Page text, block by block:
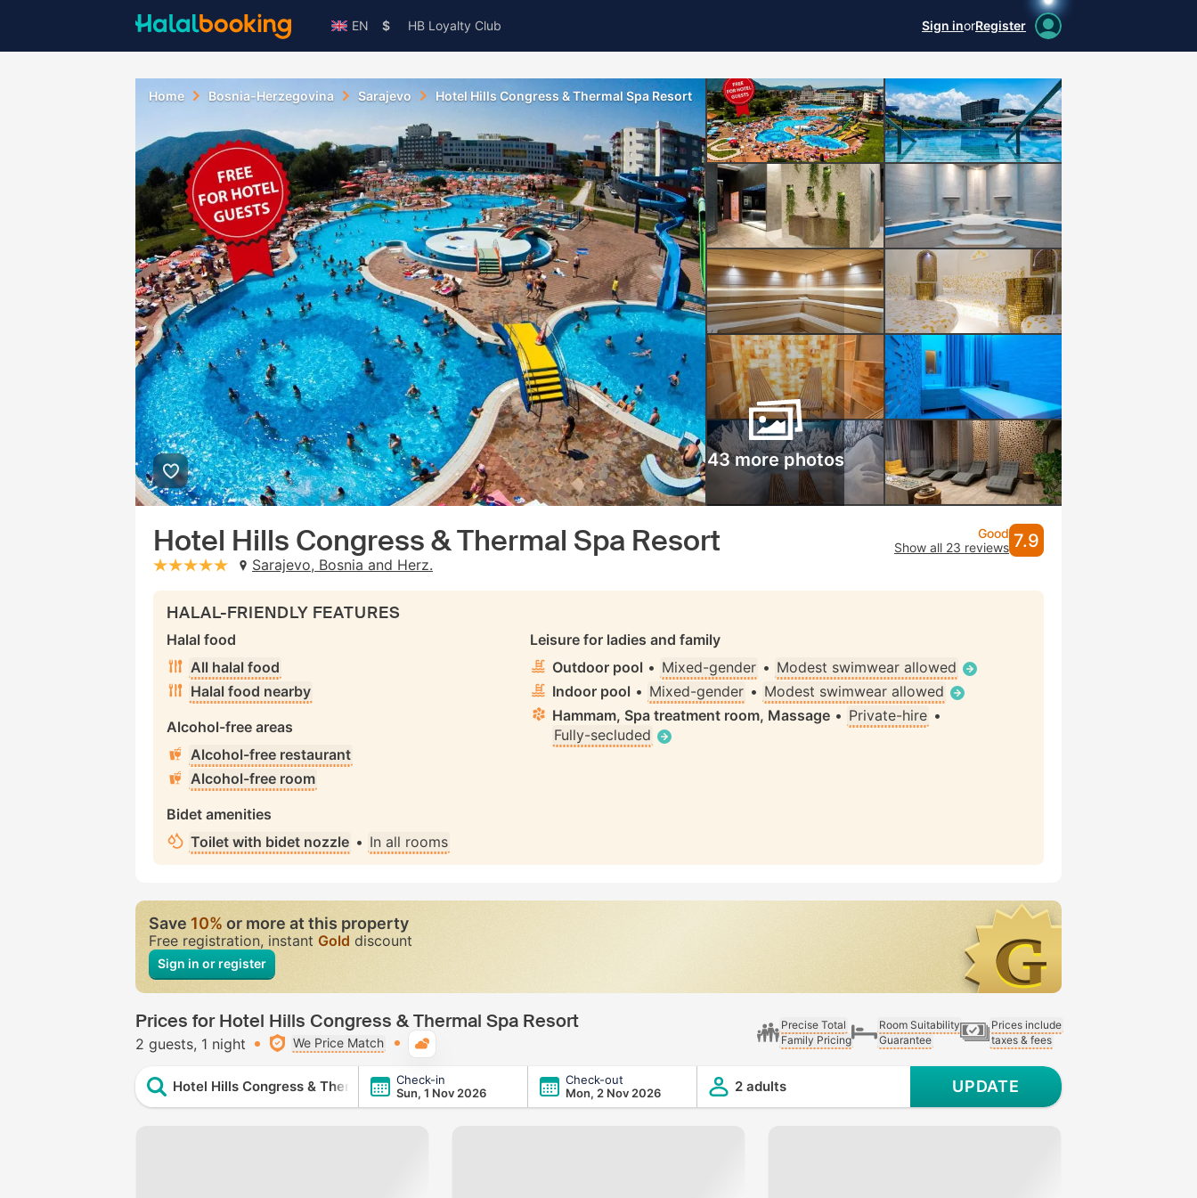
EN $ HB Loyalty Club Sign inorRegister
Home Bosnia-Herzegovina Sarajevo Hotel Hills Congress & Thermal Spa Resort
43 more photos
Hotel Hills Congress & Thermal Spa Resort
stars: 5Sarajevo, Bosnia and Herz.
Good
Show all 23 reviews 7.9
HALAL-FRIENDLY FEATURES
Halal food
All halal food
Halal food nearby
Alcohol-free areas
Alcohol-free restaurant
Alcohol-free room
Bidet amenities
Toilet with bidet nozzle • In all rooms
Leisure for ladies and family
Outdoor pool • Mixed-gender • Modest swimwear allowed
Indoor pool • Mixed-gender • Modest swimwear allowed
Hammam, Spa treatment room, Massage • Private-hire •
Fully-secluded
Save10%or more at this property
Free registration, instant Gold discount
Sign in or register
Prices for Hotel Hills Congress & Thermal Spa Resort
2 guests 1 night We Price Match
Precise Total
Family Pricing
Room Suitability
Guarantee
Prices include
taxes & fees
Hotel Hills Congress & Thermal Spa Resort
Check-in
Sun, 1 Nov 2026
Check-out
Mon, 2 Nov 2026
2 adults UPDATE